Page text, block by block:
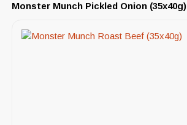
Monster Munch Pickled Onion (35x40g)